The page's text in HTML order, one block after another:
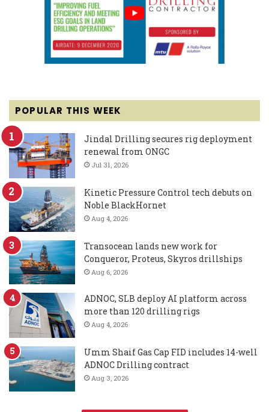
POPULAR THIS WEEK
Jindal Drilling secures rig deployment
renewal from ONGC
Jul 31, 2026
Kinetic Pressure Control tech debuts on
Noble BlackHornet
Aug 4, 2026
Transocean lands new work for
Conqueror, Proteus, Skyros drillships
Aug 6, 2026
ADNOC, SLB deploy AI platform across
more than 120 drilling rigs
Aug 4, 2026
Umm Shaif Gas Cap FID includes 14-well
ADNOC Drilling contract
Aug 3, 2026